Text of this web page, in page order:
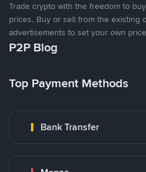
Trade crypto with the freedom to
prices. Buy or sell from the existing
advertisements to set your own
P2P Blog
Top Payment Methods
Bank Transfer